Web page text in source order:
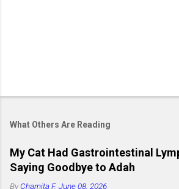
What Others Are Reading
My Cat Had Gastrointestinal
Saying Goodbye to Adah
ByCharnita F. June 08, 2026